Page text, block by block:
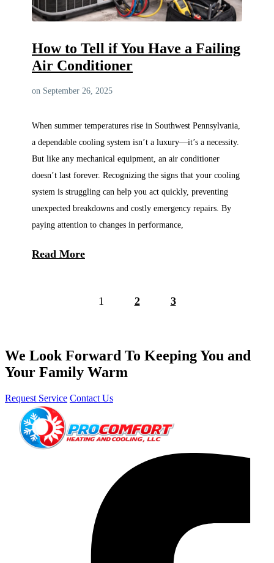
How to Tell if You Have a Failing
Air Conditioner
on September 26, 2025
When summer temperatures rise in Southwest Pennsylvania,
a dependable cooling system isn’t a luxury—it’s a necessity.
But like any mechanical equipment, an air conditioner
doesn’t last forever. Recognizing the signs that your cooling
system is struggling can help you act quickly, preventing
unexpected breakdowns and costly emergency repairs. By
paying attention to changes in performance,
Read More
1 2 3
We Look Forward To Keeping You and
Your Family Warm
Request Service Contact Us